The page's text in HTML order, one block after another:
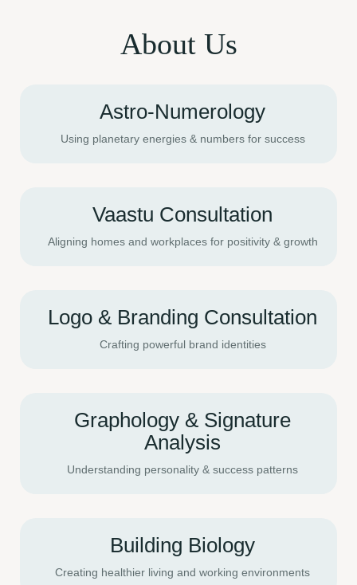
About Us
Astro-Numerology
Using planetary energies & numbers for success
Vaastu Consultation
Aligning homes and workplaces for positivity & growth
Logo & Branding Consultation
Crafting powerful brand identities
Graphology & Signature
Analysis
Understanding personality & success patterns
Building Biology
Creating healthier living and working environments